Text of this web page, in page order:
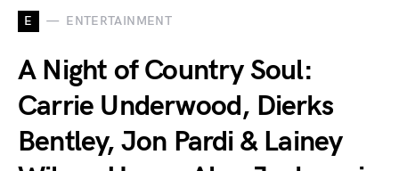
E ENTERTAINMENT
A Night of Country Soul:
Carrie Underwood, Dierks
Bentley, Jon Pardi & Lainey